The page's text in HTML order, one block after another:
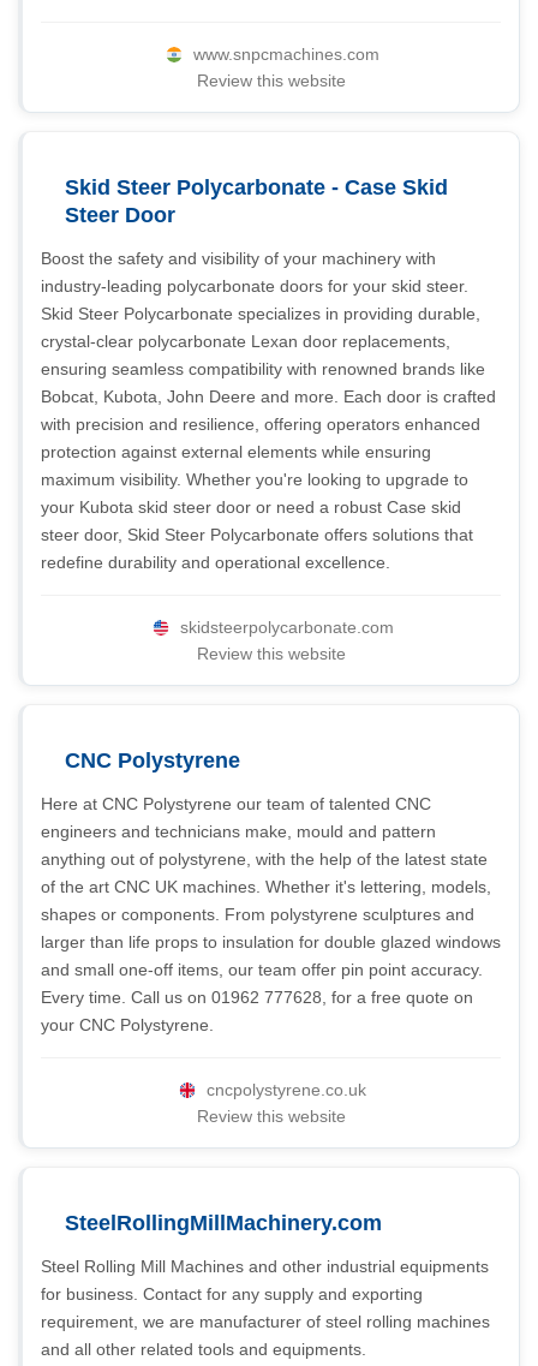
www.snpcmachines.com
Review this website
Skid Steer Polycarbonate - Case Skid
Steer Door
Boost the safety and visibility of your machinery with
industry-leading polycarbonate doors for your skid steer.
Skid Steer Polycarbonate specializes in providing durable,
crystal-clear polycarbonate Lexan door replacements,
ensuring seamless compatibility with renowned brands like
Bobcat, Kubota, John Deere and more. Each door is crafted
with precision and resilience, offering operators enhanced
protection against external elements while ensuring
maximum visibility. Whether you're looking to upgrade to
your Kubota skid steer door or need a robust Case skid
steer door, Skid Steer Polycarbonate offers solutions that
redefine durability and operational excellence.
skidsteerpolycarbonate.com
Review this website
CNC Polystyrene
Here at CNC Polystyrene our team of talented CNC
engineers and technicians make, mould and pattern
anything out of polystyrene, with the help of the latest state
of the art CNC UK machines. Whether it's lettering, models,
shapes or components. From polystyrene sculptures and
larger than life props to insulation for double glazed windows
and small one-off items, our team offer pin point accuracy.
Every time. Call us on 01962 777628, for a free quote on
your CNC Polystyrene.
cncpolystyrene.co.uk
Review this website
SteelRollingMillMachinery.com
Steel Rolling Mill Machines and other industrial equipments
for business. Contact for any supply and exporting
requirement, we are manufacturer of steel rolling machines
and all other related tools and equipments.